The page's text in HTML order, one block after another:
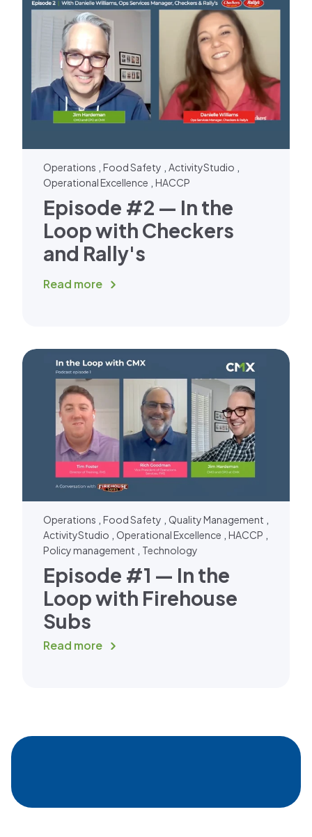
Operations , Food Safety , ActivityStudio ,
Operational Excellence , HACCP
Episode #2 — In the
Loop with Checkers
and Rally's
Read more
Operations , Food Safety , Quality Management ,
ActivityStudio , Operational Excellence , HACCP ,
Policy management , Technology
Episode #1 — In the
Loop with Firehouse
Subs
Read more